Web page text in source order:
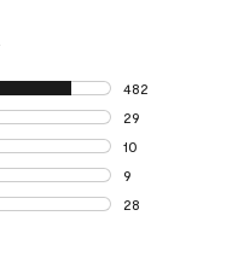
482
482 reviews
29
29 reviews with
10
10 reviews with
9
9 reviews with 2
28